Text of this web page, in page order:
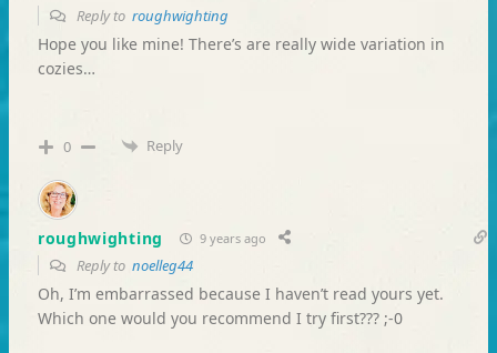
Reply to roughwighting
Hope you like mine! There’s are really wide variation in
cozies…
0 Reply
roughwighting 9 years ago
Reply to noelleg44
Oh, I’m embarrassed because I haven’t read yours yet.
Which one would you recommend I try first??? ;-0